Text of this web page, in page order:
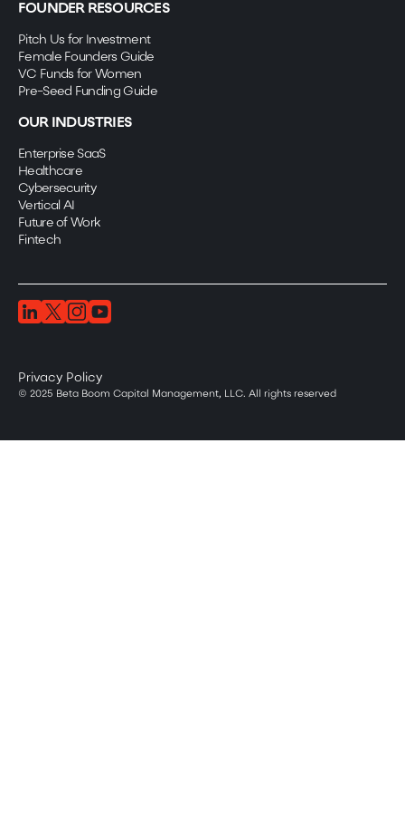
FOUNDER RESOURCES
Pitch Us for Investment
Female Founders Guide
VC Funds for Women
Pre-Seed Funding Guide
OUR INDUSTRIES
Enterprise SaaS
Healthcare
Cybersecurity
Vertical AI
Future of Work
Fintech
© 2025 Beta Boom Capital Management, LLC. All rights reserved
Privacy Policy